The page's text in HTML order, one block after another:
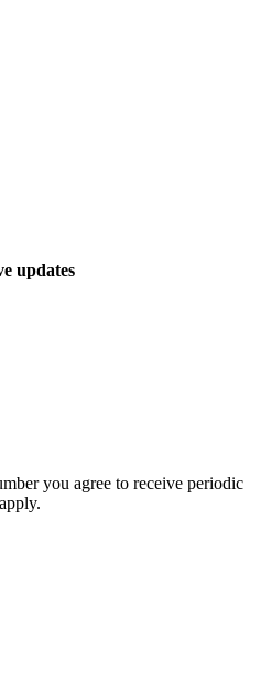
updates
you agree to receive periodic